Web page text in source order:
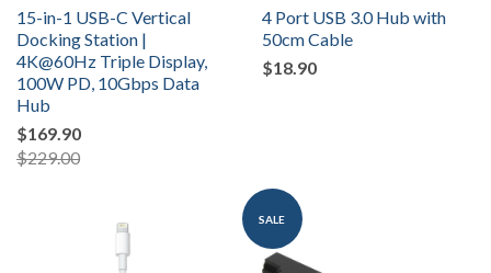
15-in-1 USB-C Vertical
Docking Station |
4K@60Hz Triple Display,
100W PD, 10Gbps Data
Hub
$169.90
$229.00
4 Port USB 3.0 Hub with
50cm Cable
$18.90
SALE